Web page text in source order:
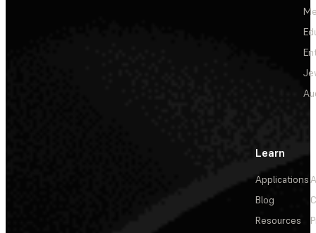
Learn
Applications
Blog
Resources